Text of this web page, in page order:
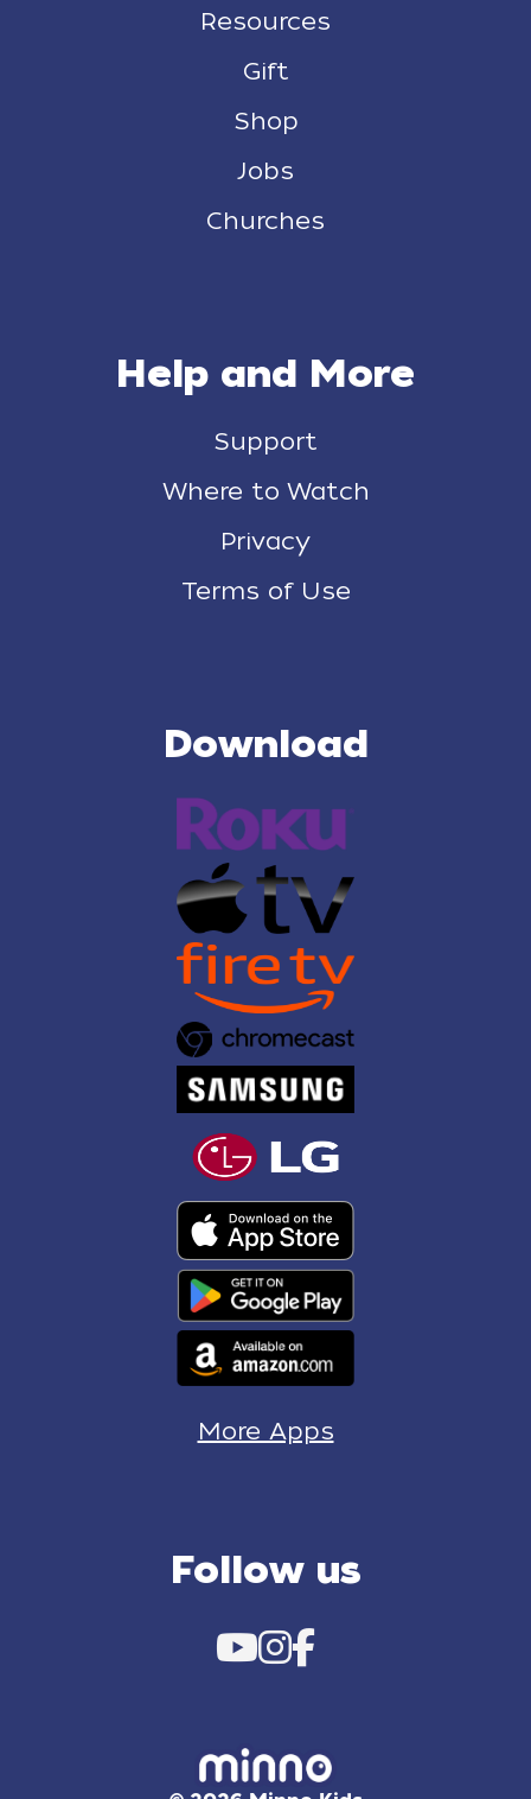
Resources
Gift
Shop
Jobs
Churches
Help and More
Support
Where to Watch
Privacy
Terms of Use
Download
More Apps
Follow us